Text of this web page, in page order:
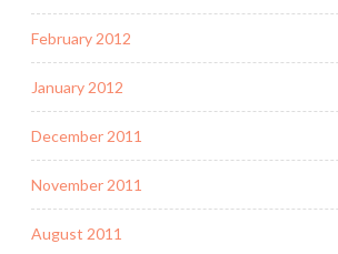
February 2012
January 2012
December 2011
November 2011
August 2011